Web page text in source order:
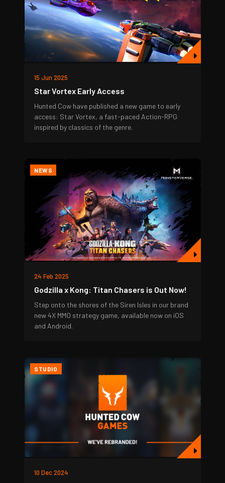
15 Jun 2025
Star Vortex Early Access
Hunted Cow have published a new game to early
access: Star Vortex, a fast-paced Action-RPG
inspired by classics of the genre.
NEWS
24 Feb 2025
Godzilla x Kong: Titan Chasers is Out Now!
Step onto the shores of the Siren Isles in our brand
new 4X MMO strategy game, available now on iOS
and Android.
STUDIO
10 Dec 2024